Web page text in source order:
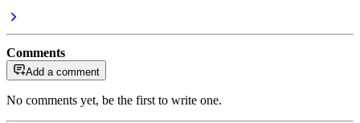
Comments
Add a comment
No comments yet, be the first to write one.